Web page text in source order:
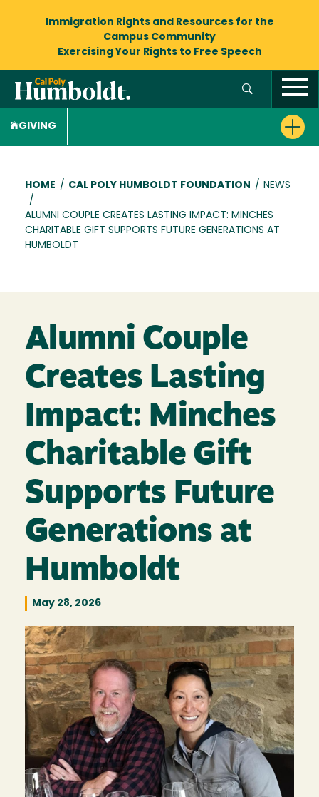
Immigration Rights and Resourcesfor the
Campus Community
Exercising Your Rights to Free Speech
GIVING
Breadcrumb
HOME / CAL POLY HUMBOLDT FOUNDATION / NEWS
/
ALUMNI COUPLE CREATES LASTING IMPACT: MINCHES
CHARITABLE GIFT SUPPORTS FUTURE GENERATIONS AT
HUMBOLDT
Alumni Couple
Creates Lasting
Impact: Minches
Charitable Gift
Supports Future
Generations at
Humboldt
May 28, 2026
Image